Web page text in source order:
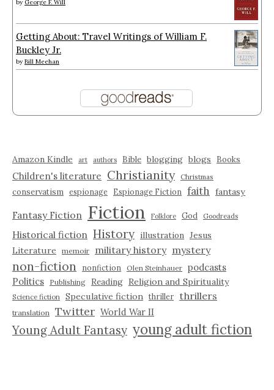
by George F. Will
Getting About: Travel Writings of William F.
Buckley Jr.
by Bill Meehan
Amazon Kindle art authors Bible blogging blogs Books
Children's literature Christianity Christmas
conservatism espionage Espionage Fiction faith fantasy
Fantasy Fiction Fiction Folklore God Goodreads
Historical fiction History illustration Jesus
Literature
memoir military history mystery
non-fiction nonfiction Olen Steinhauer podcasts
Politics
Publishing Reading Religion and Spirituality
Science fiction Speculative fiction thriller thrillers
translation Twitter World War II
Young Adult Fantasy young adult fiction